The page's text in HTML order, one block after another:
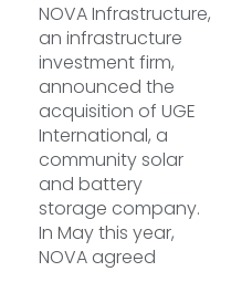
NOVA Infrastructure,
an infrastructure
investment firm,
announced the
acquisition of UGE
International, a
community solar
and battery
storage company.
In May this year,
NOVA agreed